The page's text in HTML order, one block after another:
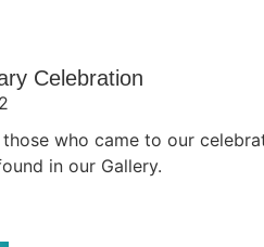
Celebration
who came to our
in our Gallery.